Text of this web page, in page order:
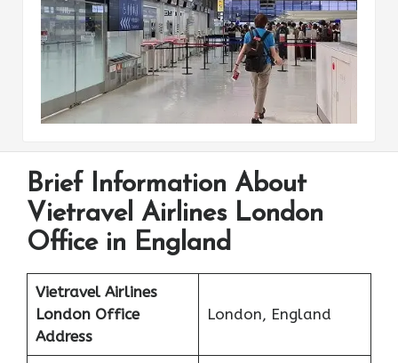
Brief Information About
Vietravel Airlines London
Office in England
Vietravel Airlines
London Office
Address
London, England